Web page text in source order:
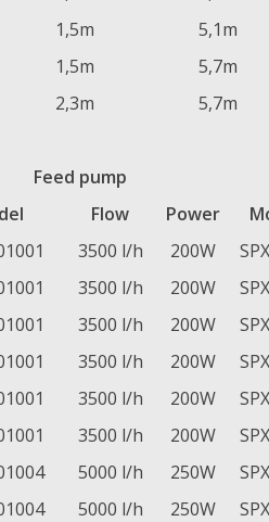
1,5m
5,1m
1,5m
5,7m
2,3m 5,7m
Feed pump
Flow Power
3500 l/h 200W
3500 l/h 200W
3500 l/h 200W
3500 l/h 200W
3500 l/h 200W
3500 l/h 200W
5000 l/h 250W
5000 l/h 250W